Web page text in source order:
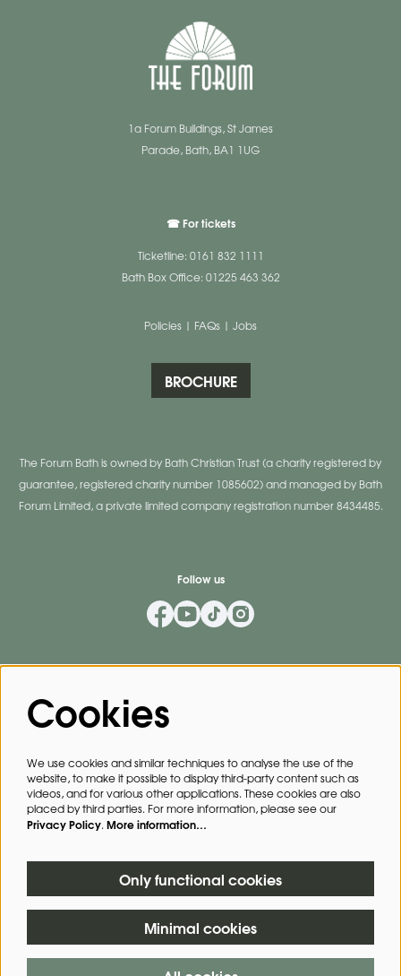
1a Forum Buildings, St James
Parade, Bath, BA1 1UG
☎ For tickets
Ticketline: 0161 832 1111
Bath Box Office: 01225 463 362
Policies | FAQs | Jobs
BROCHURE
The Forum Bath is owned by Bath Christian Trust (a charity registered by
guarantee, registered charity number 1085602) and managed by Bath
Forum Limited, a private limited company registration number 8434485.
Follow us
Mailing List
SIGN UP
© The Forum Bath
Cookies
We use cookies and similar techniques to analyse the use of the
website, to make it possible to display third-party content such as
videos, and for various other applications. These cookies are also
placed by third parties. For more information, please see our
Privacy Policy. More information…
Only functional cookies
Minimal cookies